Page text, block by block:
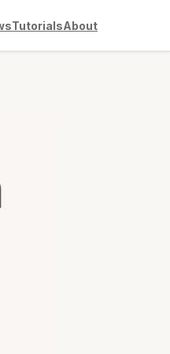
TutorialsAbout